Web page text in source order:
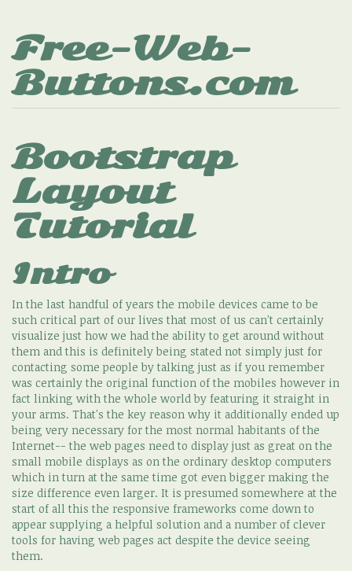
Free-Web-
Buttons.com
Bootstrap
Layout
Tutorial
Intro
In the last handful of years the mobile devices came to be
such critical part of our lives that most of us can't certainly
visualize just how we had the ability to get around without
them and this is definitely being stated not simply just for
contacting some people by talking just as if you remember
was certainly the original function of the mobiles however in
fact linking with the whole world by featuring it straight in
your arms. That's the key reason why it additionally ended up
being very necessary for the most normal habitants of the
Internet-- the web pages need to display just as great on the
small mobile displays as on the ordinary desktop computers
which in turn at the same time got even bigger making the
size difference even larger. It is presumed somewhere at the
start of all this the responsive frameworks come down to
appear supplying a helpful solution and a number of clever
tools for having web pages act despite the device seeing
them.